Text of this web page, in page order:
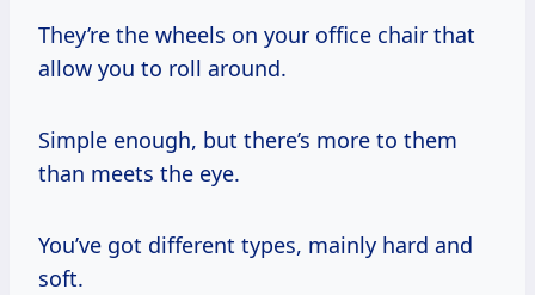
They’re the wheels on your office chair that
allow you to roll around.
Simple enough, but there’s more to them
than meets the eye.
You’ve got different types, mainly hard and
soft.